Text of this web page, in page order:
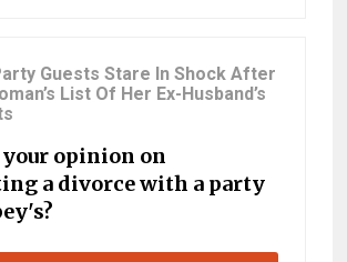
Guests Stare In Shock After
List Of Her Ex-Husband’s
opinion on
a divorce with a party